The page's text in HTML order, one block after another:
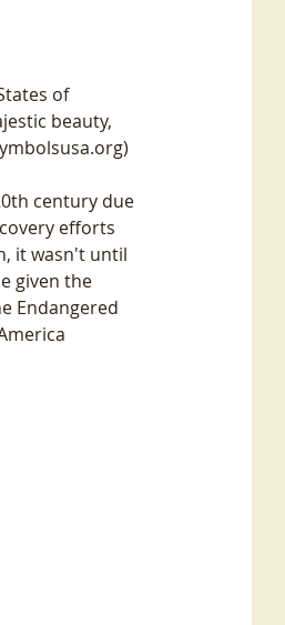
of
beauty,
century due
efforts
it wasn't until
given the
Endangered